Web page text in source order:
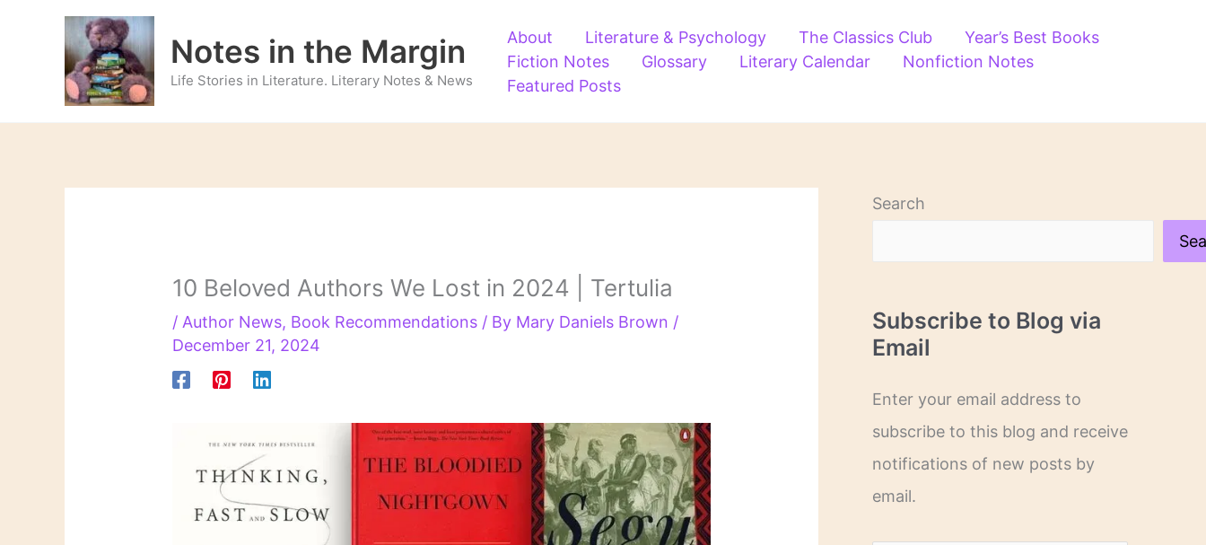
Notes in the Margin
Life Stories in Literature. Literary Notes & News
About Literature & Psychology The Classics Club
Year’s Best Books
Fiction Notes
Glossary Literary Calendar
Nonfiction Notes
Featured Posts
10 Beloved Authors We Lost in 2024 | Tertulia
/ Author News, Book Recommendations / By Mary Daniels Brown /
December 21, 2024
Search
Subscribe to Blog via
Email
Enter your email address to
subscribe to this blog and receive
notifications of new posts by
email.